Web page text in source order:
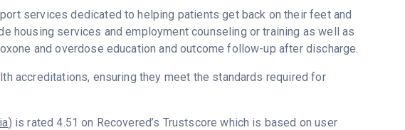
services dedicated to helping patients get back on their feet and
housing services and employment counseling or training as well as
and overdose education and outcome follow-up after discharge.
accreditations, ensuring they meet the standards required for
) is rated 4.51 on Recovered’s Trustscore which is based on user